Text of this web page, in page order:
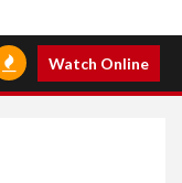
Watch Online